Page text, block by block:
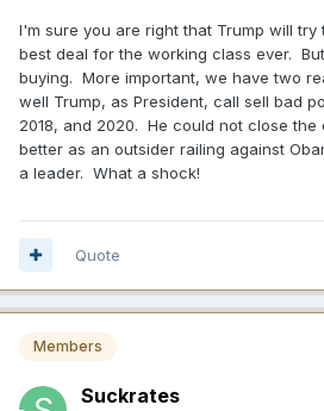
I'm sure you are right that Trump will try
best deal for the working class ever.
buying. More important, we have two
well Trump, as President, call sell bad
2018, and 2020. He could not close the
better as an outsider railing against
a leader. What a shock!
Quote
Members
Suckrates